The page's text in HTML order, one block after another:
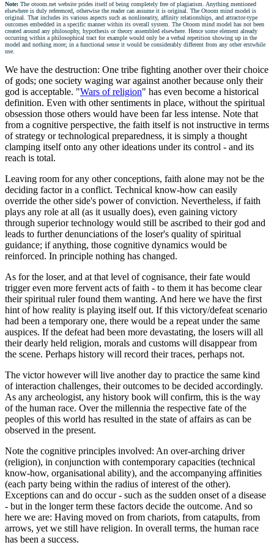
Note: The otoom.net website prides itself of being completely free of plagiarism. Anything mentioned
elsewhere is duly referenced, otherwise the reader can assume it is original. The Otoom mind model is
original. That includes its various aspects such as nonlinearity, affinity relationships, and attractor-type
outcomes embedded in a specific manner within its overall system. The Otoom mind model has not been
created around any philosophy, hypothesis or theory assembled elsewhere. Hence some element already
occurring within a philosophical tract for example would only be a verbal repetition showing up in the
model and nothing more; in a functional sense it would be considerably different from any other erstwhile
use.
We have the destruction: One tribe fighting another over their choice
of gods; one society waging war against another because only their
god is acceptable. "Wars of religion" has even become a historical
definition. Even with other sentiments in place, without the spiritual
obsession those others would have been far less intense. Note that
from a cognitive perspective, the faith itself is not instructive in terms
of strategy or technological preparedness, it is simply a thought
clamping itself onto any other ideations under its control - and its
reach is total.
Leaving room for any other conceptions, faith alone may not be the
deciding factor in a conflict. Technical know-how can easily
override the other side's power of conviction. Nevertheless, if faith
plays any role at all (as it usually does), even gaining victory
through superior technology would still be ascribed to their god and
leads to further denunciations of the loser's quality of spiritual
guidance; if anything, those cognitive dynamics would be
reinforced. In principle nothing has changed.
As for the loser, and at that level of cognisance, their fate would
trigger even more fervent acts of faith - to them it has become clear
their spiritual ruler found them wanting. And here we have the first
hint of how reality is playing itself out. If this victory/defeat scenario
had been a temporary one, there would be a repeat under the same
auspices. If the defeat had been more devastating, the losers will all
their dearly held religion, morals and customs will disappear from
the scene. Perhaps history will record their traces, perhaps not.
The victor however will live another day to practice the same kind
of interaction challenges, their outcomes to be decided accordingly.
As any archeologist, any history book will confirm, this is the way
of the human race. Over the millennia the respective fate of the
peoples of this world has resulted in the state of affairs as can be
observed in the present.
Note the cognitive principles involved: An over-arching driver
(religion), in conjunction with contemporary capacities (technical
know-how, organisational ability), and the accompanying affinities
(each party being within the radius of interest of the other).
Exceptions can and do occur - such as the sudden onset of a disease
- but in the longer term these factors decide the outcome. And so
here we are: Having moved on from chariots, from catapults, from
arrows, yet we still have religion. In overall terms, the human race
has been a success.